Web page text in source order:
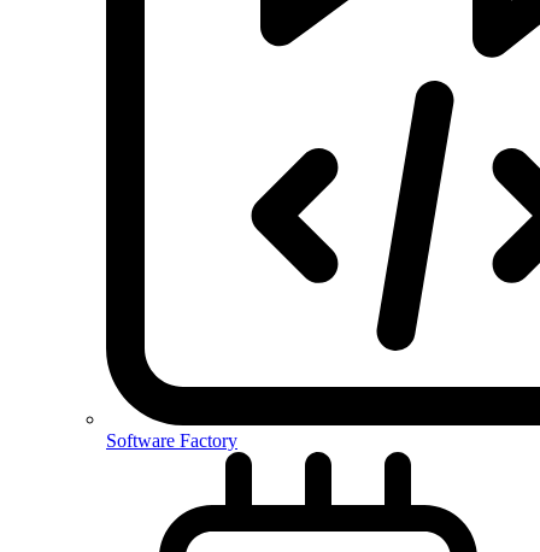
Software Factory